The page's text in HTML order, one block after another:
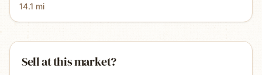
14.1 mi
Sell at this market?